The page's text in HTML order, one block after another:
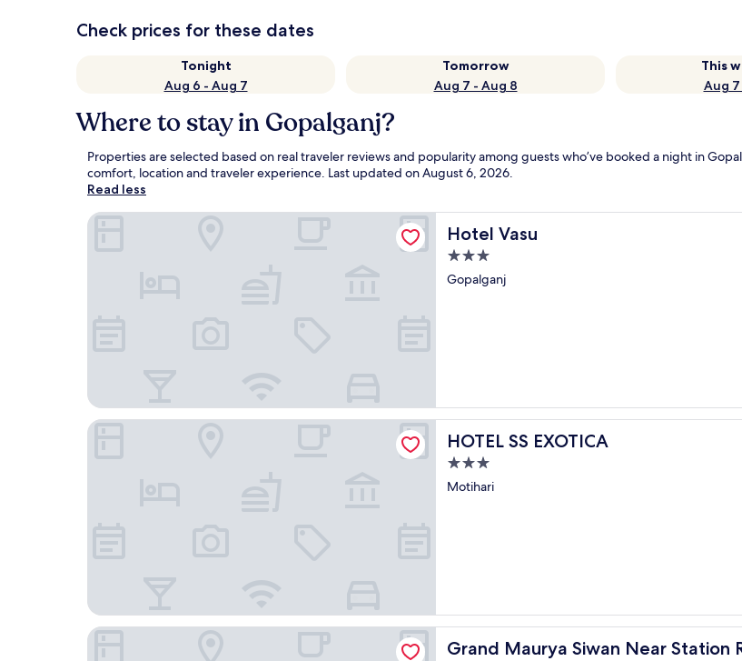
Check prices for these dates
Tonight
Aug 6 - Aug 7
Tomorrow
Aug 7 - Aug 8
This
Aug
Where to stay in Gopalganj?
Properties are selected based on real traveler reviews and popularity among guests who’ve booked a night in
comfort, location and traveler experience. Last updated onAugust 6, 2026.
Read less
Hotel Vasu
Hotel Vasu
3.0
star
Gopalganj
Hotel Vasu
HOTEL SS EXOTICA
HOTEL SS EXOTICA
3.0
star
Motihari
HOTEL SS EXOTICA
Grand Maurya Siwan Near Station
Grand Maurya Siwan Near Station Rd
Grand Maurya Siwan Near Station Rd